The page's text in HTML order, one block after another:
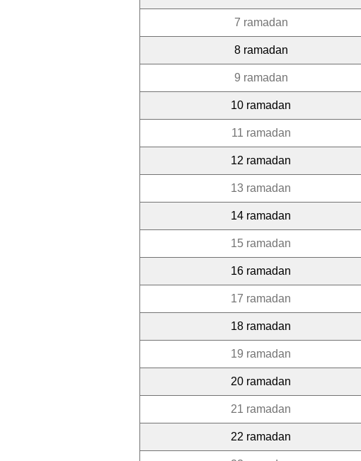
7 ramadan
8 ramadan
9 ramadan
10 ramadan
11 ramadan
12 ramadan
13 ramadan
14 ramadan
15 ramadan
16 ramadan
17 ramadan
18 ramadan
19 ramadan
20 ramadan
21 ramadan
22 ramadan